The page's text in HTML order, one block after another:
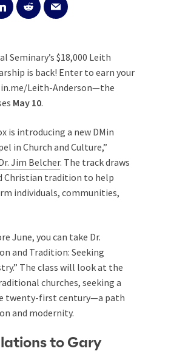
Seminary’s $18,000 Leith
is back! Enter to earn your
Leith-Anderson—the
May 10.
is introducing a new DMin
in Church and Culture,”
Jim Belcher. The track draws
Christian tradition to help
individuals, communities,
June, you can take Dr.
and Tradition: Seeking
The class will look at the
churches, seeking a
twenty-first century—a path
and modernity.
to Gary